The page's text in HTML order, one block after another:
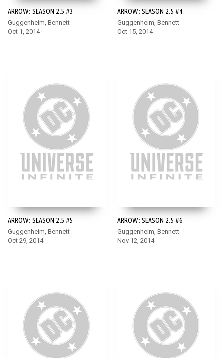
ARROW: SEASON 2.5 #3
Guggenheim, Bennett
Oct 1, 2014
ARROW: SEASON 2.5 #4
Guggenheim, Bennett
Oct 15, 2014
ARROW: SEASON 2.5 #5
Guggenheim, Bennett
Oct 29, 2014
ARROW: SEASON 2.5 #6
Guggenheim, Bennett
Nov 12, 2014